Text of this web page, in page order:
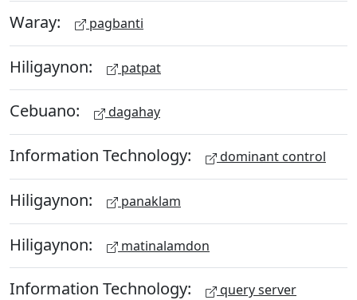
Waray: pagbanti
Hiligaynon: patpat
Cebuano: dagahay
Information Technology: dominant control
Hiligaynon: panaklam
Hiligaynon: matinalamdon
Information Technology: query server